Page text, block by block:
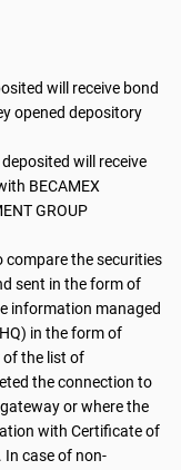
will receive bond
opened depository
will receive
BECAMEX
GROUP
compare the securities
sent in the form of
information managed
in the form of
the list of
the connection to
or where the
with Certificate of
In case of non-